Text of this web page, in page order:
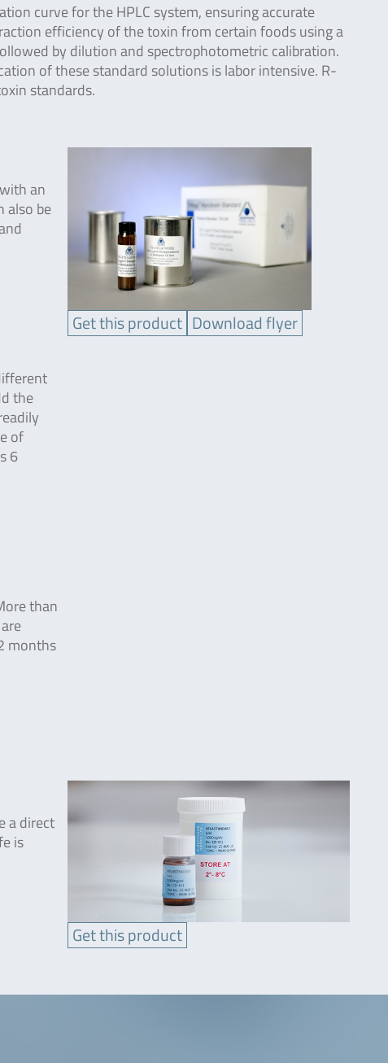
curve for the HPLC system, ensuring accurate
efficiency of the toxin from certain foods using a
by dilution and spectrophotometric calibration.
of these standard solutions is labor intensive. R-
standards.
an
also be
the
of
6
than
months
Get this product Download flyer
a direct
is
Get this product